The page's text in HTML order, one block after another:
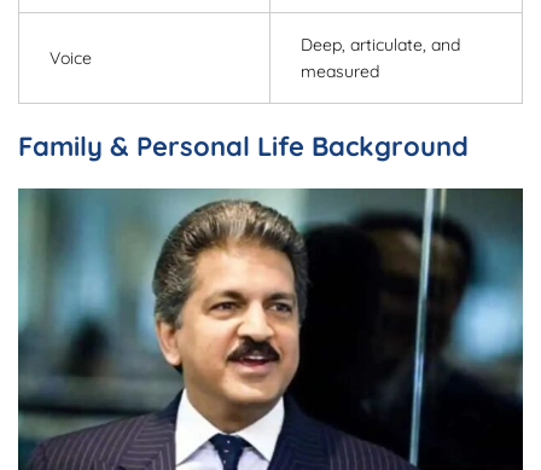
Voice
Deep, articulate, and
measured
Family & Personal Life Background